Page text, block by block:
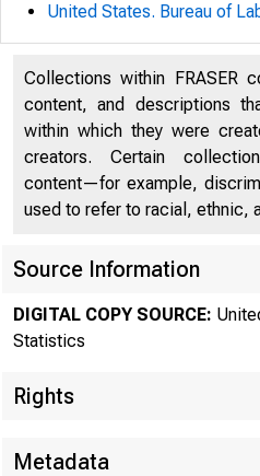
United States. Bureau of
Collections within FRASER
content, and descriptions
within which they were
creators. Certain
content—for example,
used to refer to racial, ethnic,
Source Information
DIGITAL COPY SOURCE:
Statistics
Rights
Metadata